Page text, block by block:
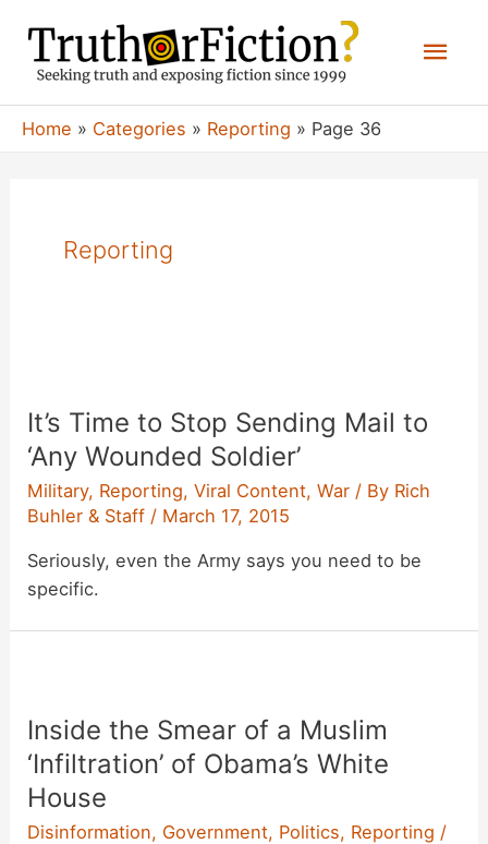
content
Home Categories Reporting Page 36
Reporting
It’s Time to Stop Sending Mail to
‘Any Wounded Soldier’
Military, Reporting,Viral Content,War / By Rich
Buhler & Staff / March 17, 2015
Seriously, even the Army says you need to be
specific.
Inside the Smear of a Muslim
‘Infiltration’ of Obama’s White
House
Disinformation, Government, Politics, Reporting /